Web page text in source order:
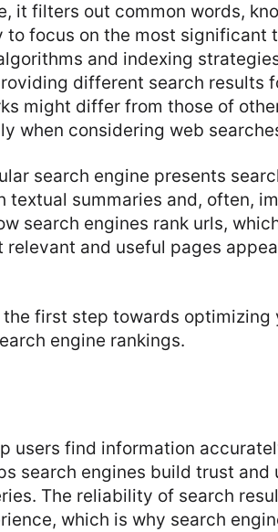
it filters out common words,
focus on the most significant
and indexing
different search results
might differ from those of
when considering web
search engine presents
summaries and, often,
search engines rank urls,
and useful pages
first step towards optimizing
engine rankings.
users find information
search engines build trust and
The reliability of search
which is why search